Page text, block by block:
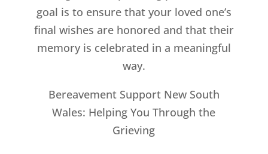
goal is to ensure that your loved one’s
final wishes are honored and that their
memory is celebrated in a meaningful
way.
Bereavement Support New South
Wales: Helping You Through the
Grieving